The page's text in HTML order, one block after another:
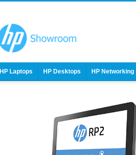
HP Laptops HP Desktops HP Networking